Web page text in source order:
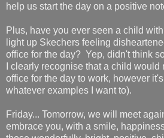
help us start the day on a positive
Plus, have you ever seen a child
light up Skechers feeling
office for the day? Yep, didn't think
I clearly recognise that a child
office for the day to work, however
whatever examples I want to).
Friday... Tomorrow, we will meet
embrace you, with a smile,